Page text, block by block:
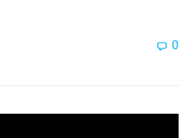
0